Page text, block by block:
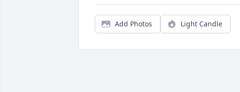
Add Photos Light Candle